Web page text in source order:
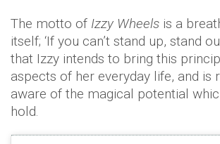
The motto of Izzy Wheels is a
itself; ‘If you can’t stand up, stand
that Izzy intends to bring this
aspects of her everyday life, and is
aware of the magical potential
hold.